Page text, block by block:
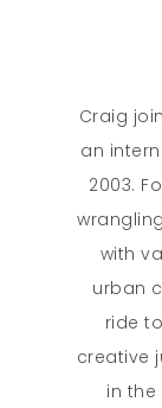
Craig
an
2003.
with
urban
ride
creative
in